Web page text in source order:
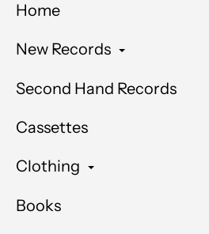
Home
New Records
Second Hand Records
Cassettes
Clothing
Books